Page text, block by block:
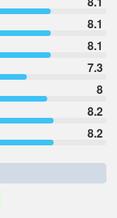
8.1
8.1
7.3
8
8.2
8.2